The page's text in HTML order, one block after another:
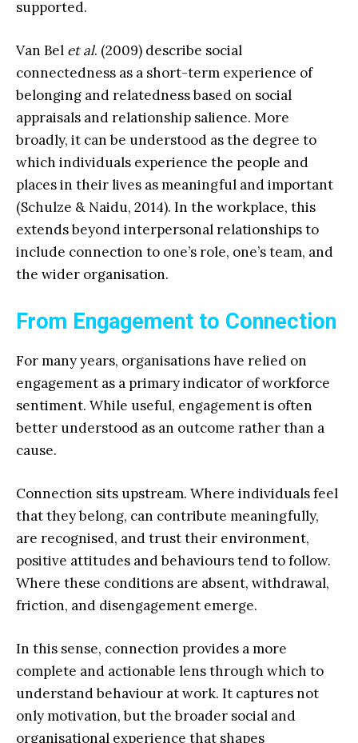
supported.
Van Bel et al. (2009) describe social
connectedness as a short-term experience of
belonging and relatedness based on social
appraisals and relationship salience. More
broadly, it can be understood as the degree to
which individuals experience the people and
places in their lives as meaningful and important
(Schulze & Naidu, 2014). In the workplace, this
extends beyond interpersonal relationships to
include connection to one’s role, one’s team, and
the wider organisation.
From Engagement to Connection
For many years, organisations have relied on
engagement as a primary indicator of workforce
sentiment. While useful, engagement is often
better understood as an outcome rather than a
cause.
Connection sits upstream. Where individuals feel
that they belong, can contribute meaningfully,
are recognised, and trust their environment,
positive attitudes and behaviours tend to follow.
Where these conditions are absent, withdrawal,
friction, and disengagement emerge.
In this sense, connection provides a more
complete and actionable lens through which to
understand behaviour at work. It captures not
only motivation, but the broader social and
organisational experience that shapes